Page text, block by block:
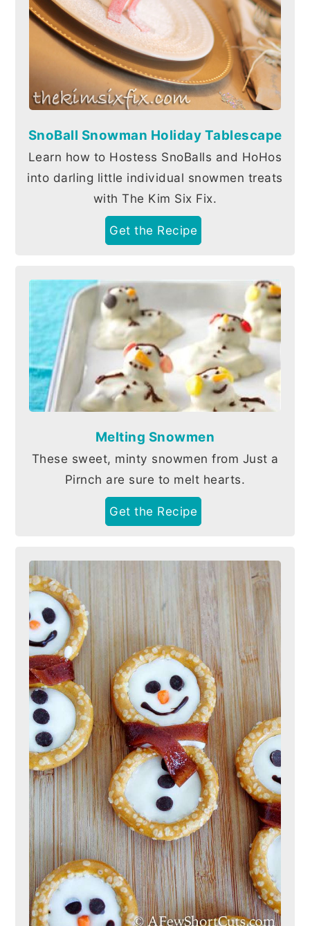
SnoBall Snowman Holiday Tablescape
Learn how to Hostess SnoBalls and HoHos
into darling little individual snowmen treats
with The Kim Six Fix.
Get the Recipe
Melting Snowmen
These sweet, minty snowmen from Just a
Pirnch are sure to melt hearts.
Get the Recipe